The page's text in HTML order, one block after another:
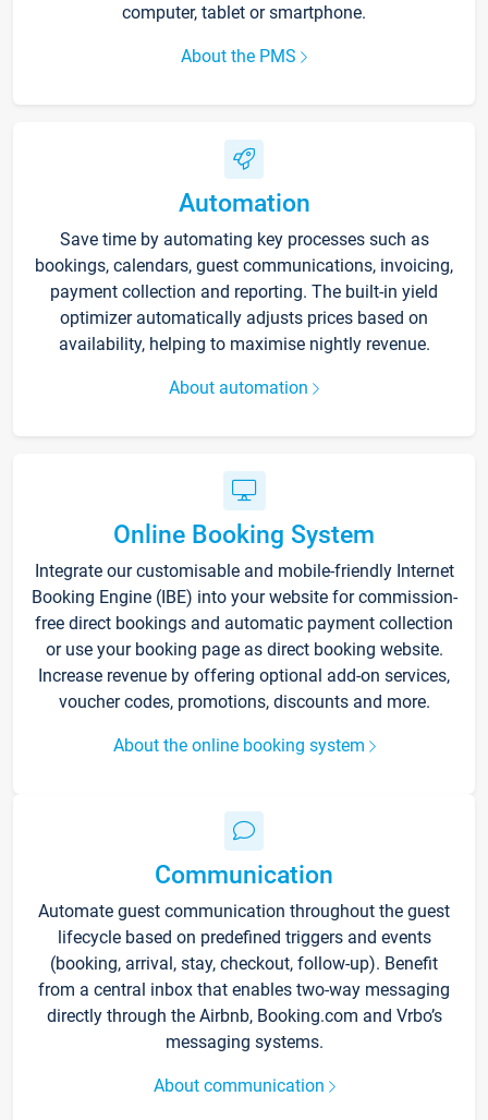
computer, tablet or smartphone.
About the PMS
Automation
Save time by automating key processes such as
bookings, calendars, guest communications, invoicing,
payment collection and reporting. The built-in yield
optimizer automatically adjusts prices based on
availability, helping to maximise nightly revenue.
About automation
Online Booking System
Integrate our customisable and mobile-friendly Internet
Booking Engine (IBE) into your website for commission-
free direct bookings and automatic payment collection
or use your booking page as direct booking website.
Increase revenue by offering optional add-on services,
voucher codes, promotions, discounts and more.
About the online booking system
Communication
Automate guest communication throughout the guest
lifecycle based on predefined triggers and events
(booking, arrival, stay, checkout, follow-up). Benefit
from a central inbox that enables two-way messaging
directly through the Airbnb, Booking.com and Vrbo’s
messaging systems.
About communication